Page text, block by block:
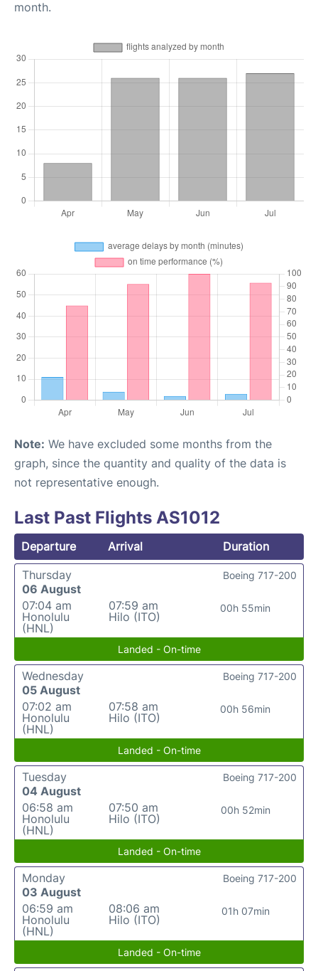
month.
Note: We have excluded some months from the
graph, since the quantity and quality of the data is
not representative enough.
Last Past Flights AS1012
Departure Arrival
Duration
Thursday
06 August
07:04 am
Honolulu
(HNL)
07:59 am
Hilo (ITO)
00h 55min
Boeing 717-200
Landed - On-time
Wednesday
05 August
07:02 am
Honolulu
(HNL)
07:58 am
Hilo (ITO)
00h 56min
Boeing 717-200
Landed - On-time
Tuesday
04 August
06:58 am
Honolulu
(HNL)
07:50 am
Hilo (ITO)
00h 52min
Boeing 717-200
Landed - On-time
Monday
03 August
06:59 am
Honolulu
(HNL)
08:06 am
Hilo (ITO)
01h 07min
Boeing 717-200
Landed - On-time